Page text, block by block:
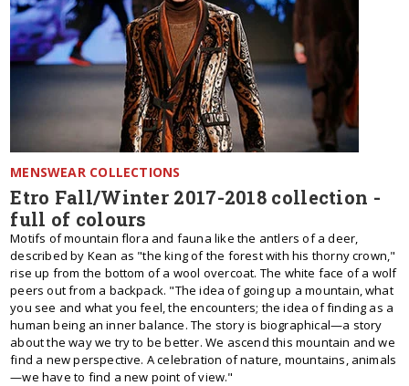
MENSWEAR COLLECTIONS
Etro Fall/Winter 2017-2018 collection -
full of colours
Motifs of mountain flora and fauna like the antlers of a deer,
described by Kean as "the king of the forest with his thorny crown,"
rise up from the bottom of a wool overcoat. The white face of a wolf
peers out from a backpack. "The idea of going up a mountain, what
you see and what you feel, the encounters; the idea of finding as a
human being an inner balance. The story is biographical—a story
about the way we try to be better. We ascend this mountain and we
find a new perspective. A celebration of nature, mountains, animals
—we have to find a new point of view."